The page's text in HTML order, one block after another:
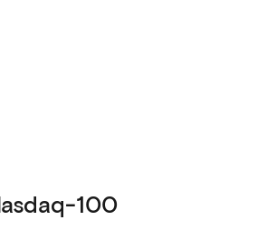
100